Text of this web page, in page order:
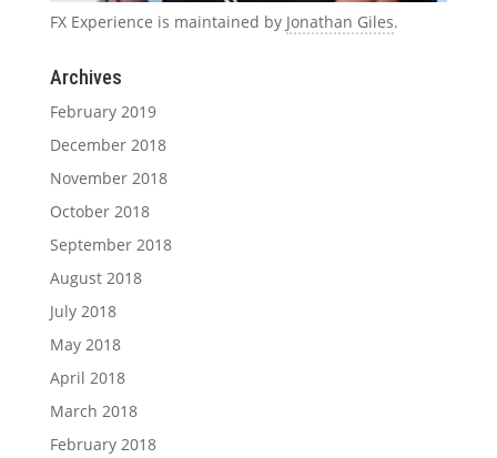
FX Experience is maintained by Jonathan Giles.
Archives
February 2019
December 2018
November 2018
October 2018
September 2018
August 2018
July 2018
May 2018
April 2018
March 2018
February 2018